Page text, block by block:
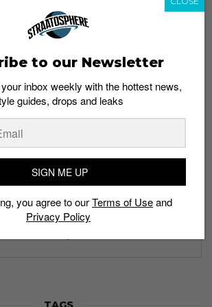
to our Newsletter
your inbox weekly with the hottest news,
guides, drops and leaks
SIGN ME UP
you agree to ourTerms of Use
to our Newsletter
your inbox weekly with the hottest news,
guides, drops and leaks
SIGN ME UP
you agree to ourTerms of Useand
Privacy Policy